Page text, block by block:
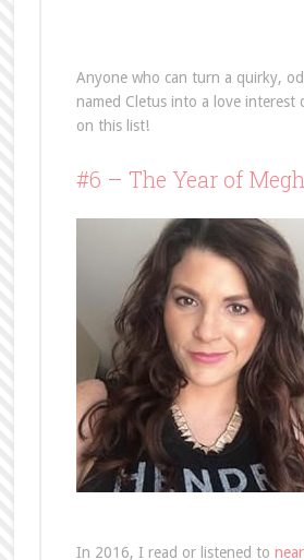
Anyone who can turn a quirky,
named Cletus into a love interest
on this list!
#6 – The Year of
In 2016, I read or listened to